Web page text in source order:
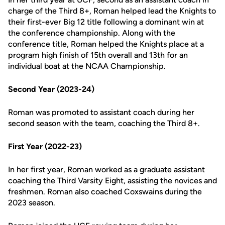
charge of the Third 8+, Roman helped lead the Knights to
their first-ever Big 12 title following a dominant win at
the conference championship. Along with the
conference title, Roman helped the Knights place at a
program high finish of 15th overall and 13th for an
individual boat at the NCAA Championship.
Second Year (2023-24)
Roman was promoted to assistant coach during her
second season with the team, coaching the Third 8+.
First Year (2022-23)
In her first year, Roman worked as a graduate assistant
coaching the Third Varsity Eight, assisting the novices and
freshmen. Roman also coached Coxswains during the
2023 season.